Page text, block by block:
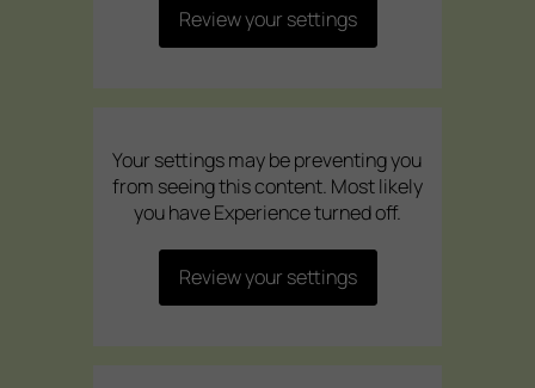
Review your settings
Your settings may be preventing you
from seeing this content. Most likely
you have Experience turned off.
Review your settings